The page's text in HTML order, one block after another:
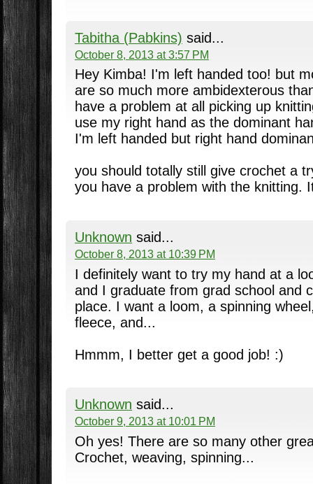
Tabitha (Pabkins) said...
October 8, 2013 at 3:57 PM
Hey Kimba! I'm left handed too! but
are so much more ambidexterous
have a problem at all picking up
use my right hand as the dominant
I'm left handed but right hand
you should totally still give crochet a
you have a problem with the knitting.
Unknown said...
October 8, 2013 at 10:39 PM
I definitely want to try my hand at a
and I graduate from grad school and
place. I want a loom, a spinning
fleece, and...
Hmmm, I better get a good job! :)
Unknown said...
October 9, 2013 at 10:01 PM
Oh yes! There are so many other
Crochet, weaving, spinning...